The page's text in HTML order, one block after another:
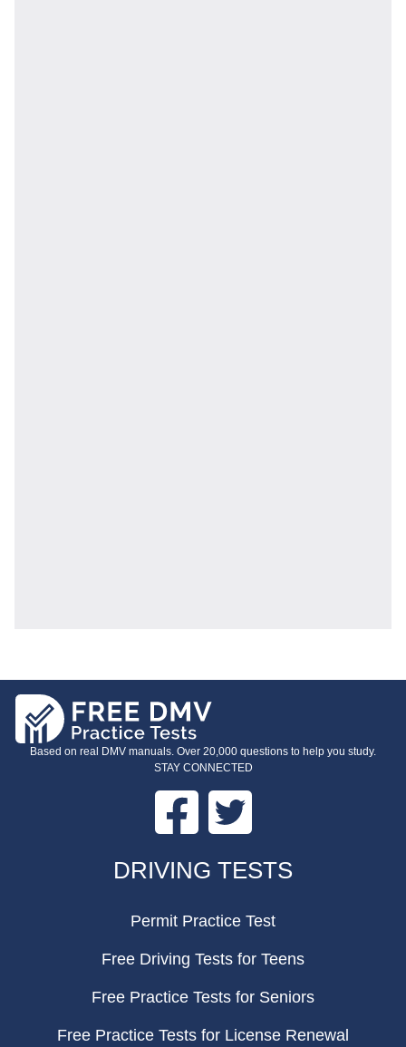
Based on real DMV manuals. Over 20,000 questions to help you study.
STAY CONNECTED
Facebook Twitter
DRIVING TESTS
Permit Practice Test
Free Driving Tests for Teens
Free Practice Tests for Seniors
Free Practice Tests for License Renewal